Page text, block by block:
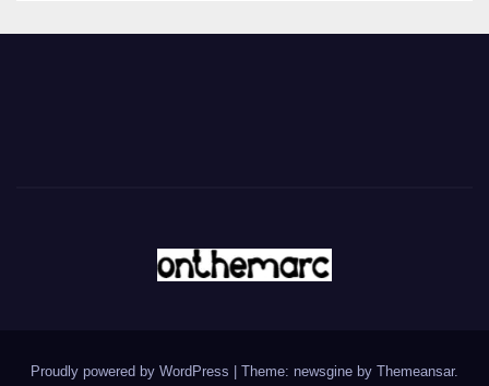
Proudly powered by WordPress Theme: newsgine by Themeansar.